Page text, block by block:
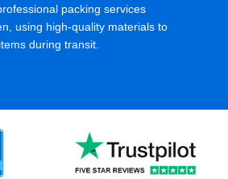
packing services
using high-quality materials to
during transit.